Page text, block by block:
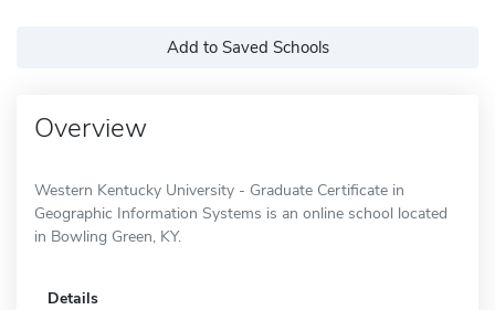
Add to Saved Schools
Overview
Western Kentucky University - Graduate Certificate in
Geographic Information Systems is an online school located
in Bowling Green, KY.
Details